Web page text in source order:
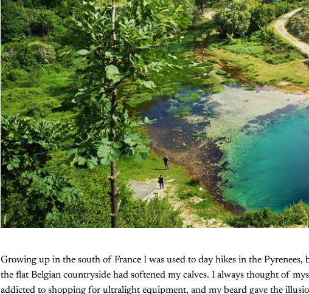
Growing up in the south of France I was used to day hikes in the
the flat Belgian countryside had softened my calves. I always thought of
addicted to shopping for ultralight equipment, and my beard gave the